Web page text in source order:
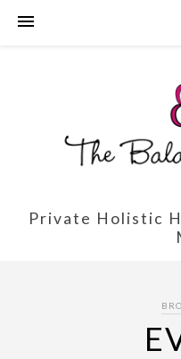
Private Holistic